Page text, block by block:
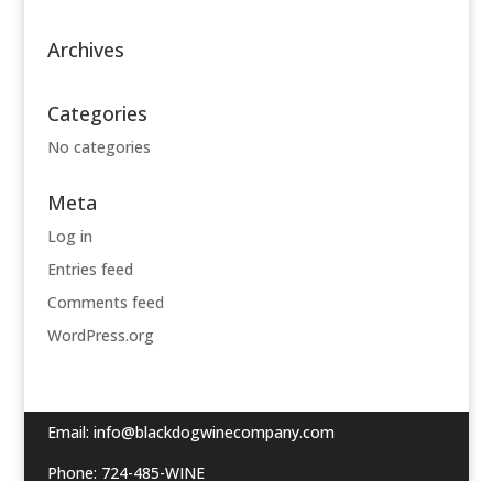
Archives
Categories
No categories
Meta
Log in
Entries feed
Comments feed
WordPress.org
Email: info@blackdogwinecompany.com
Phone: 724-485-WINE